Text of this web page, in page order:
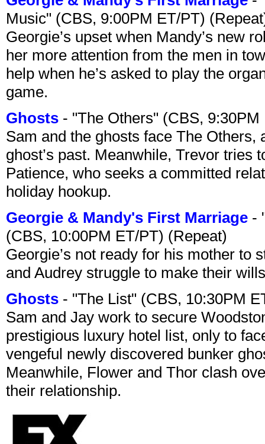
Music" (CBS, 9:00PM ET/PT)
Georgie’s upset when Mandy’s new
her more attention from the men in
help when he’s asked to play the
game.
Ghosts - "The Others" (CBS,
Sam and the ghosts face The
ghost’s past. Meanwhile, Trevor tries
Patience, who seeks a committed
holiday hookup.
Georgie & Mandy's First Marriage -
(CBS, 10:00PM ET/PT) (Repeat)
Georgie’s not ready for his mother to
and Audrey struggle to make their
Ghosts - "The List" (CBS, 10:30PM
Sam and Jay work to secure
prestigious luxury hotel list, only to
vengeful newly discovered bunker
Meanwhile, Flower and Thor clash
their relationship.